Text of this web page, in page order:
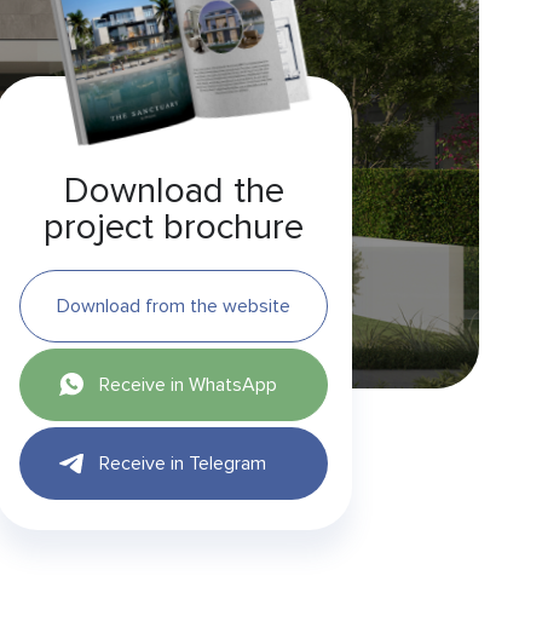
Download the
project brochure
Download from the website
Receive in WhatsApp
Receive in Telegram